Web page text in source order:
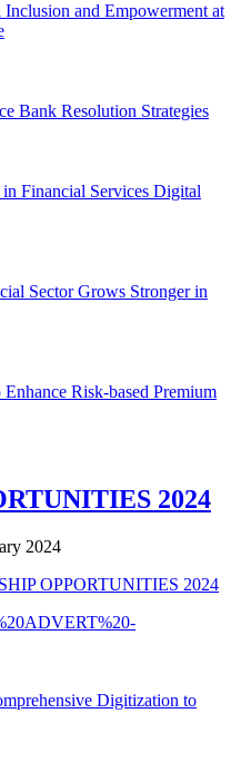
and Empowerment at
Bank Resolution Strategies
Financial Services Digital
Sector Grows Stronger in
Risk-based Premium
2024
2024
OPPORTUNITIES 2024
Digitization to